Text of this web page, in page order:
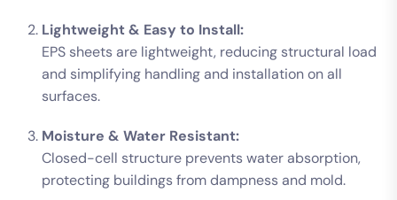
Lightweight & Easy to Install:
EPS sheets are lightweight, reducing structural load
and simplifying handling and installation on all
surfaces.
Moisture & Water Resistant:
Closed-cell structure prevents water absorption,
protecting buildings from dampness and mold.